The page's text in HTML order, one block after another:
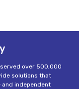
served over 500,000
solutions that
independent